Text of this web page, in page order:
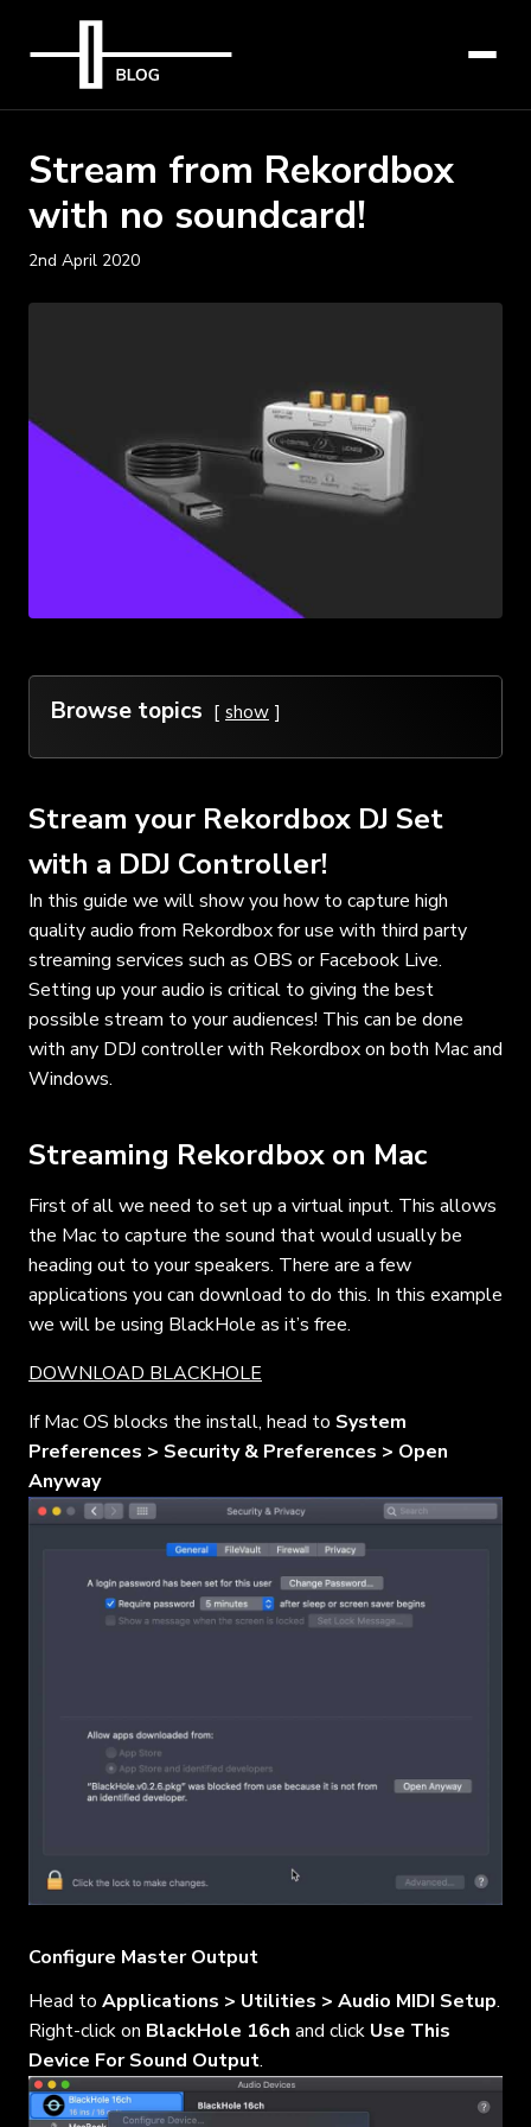
Stream from Rekordbox
with no soundcard!
2nd April 2020
Browse topics show
Stream your Rekordbox DJ Set
with a DDJ Controller!
In this guide we will show you how to capture high
quality audio from Rekordbox for use with third party
streaming services such as OBS or Facebook Live.
Setting up your audio is critical to giving the best
possible stream to your audiences! This can be done
with any DDJ controller with Rekordbox on both Mac and
Windows.
Streaming Rekordbox on Mac
First of all we need to set up a virtual input. This allows
the Mac to capture the sound that would usually be
heading out to your speakers. There are a few
applications you can download to do this. In this example
we will be using BlackHole as it’s free.
DOWNLOAD BLACKHOLE
If Mac OS blocks the install, head to System
Preferences > Security & Preferences > Open
Anyway
Configure Master Output
Head to Applications > Utilities > Audio MIDI Setup.
Right-click on BlackHole 16ch and click Use This
Device For Sound Output.